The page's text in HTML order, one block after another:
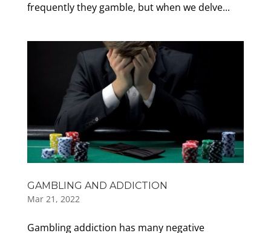
frequently they gamble, but when we delve...
GAMBLING AND ADDICTION
Mar 21, 2022
Gambling addiction has many negative